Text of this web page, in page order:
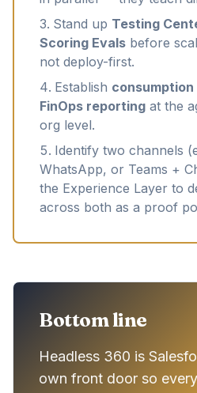
Stand up Testing
Scoring Evals before
not deploy-first.
Establish
FinOps reporting at the
org level.
Identify two channels
WhatsApp, or Teams +
the Experience Layer to
across both as a proof
Bottom line
Headless 360 is
own front door so